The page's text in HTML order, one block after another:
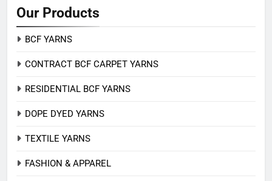
Our Products
BCF YARNS
CONTRACT BCF CARPET YARNS
RESIDENTIAL BCF YARNS
DOPE DYED YARNS
TEXTILE YARNS
FASHION & APPAREL